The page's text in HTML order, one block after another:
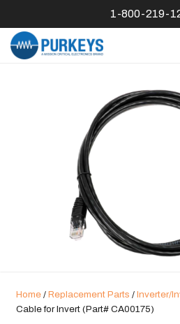
1-800-219-
Home/ Replacement Parts / Inverter/
Cable for Invert (Part# CA00175)